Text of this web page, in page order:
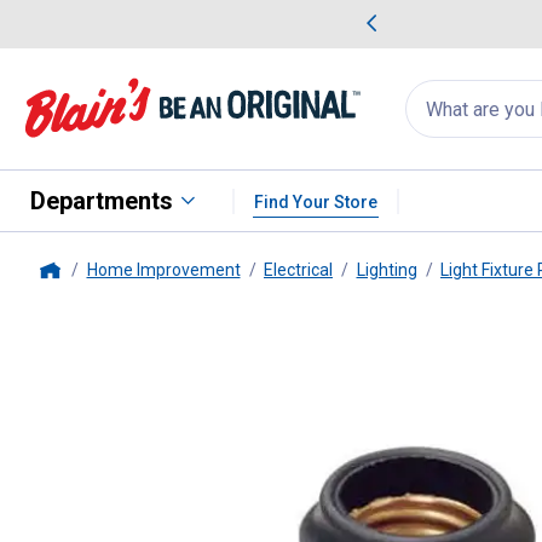
Search
for
products:
appear
Departments Find Your Store
Home Improvement Electrical Lighting Light Fixture
Pigtail Type Medium